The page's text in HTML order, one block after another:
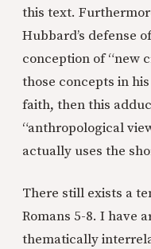
this text.
Hubbard’s defense
conception of “new
those concepts in
faith, then this
“anthropological
actually uses the
There still exists a
Romans 5-8. I have
thematically